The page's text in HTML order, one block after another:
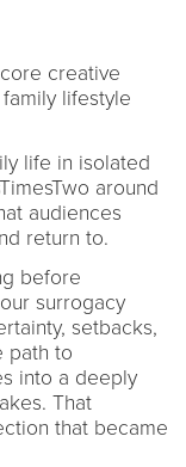
creative
lifestyle
life in isolated
around
audiences
return to.
before
surrogacy
setbacks,
path to
into a deeply
That
that became